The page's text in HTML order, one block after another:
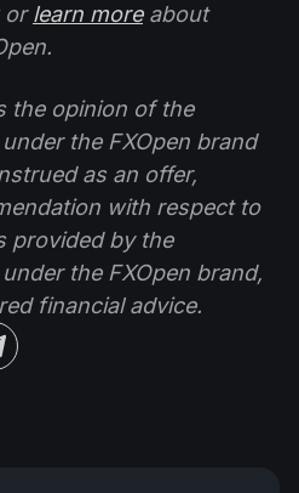
orlearn moreabout
the opinion of the
the FXOpen brand
as an offer,
with respect to
provided by the
the FXOpen brand,
financial advice.